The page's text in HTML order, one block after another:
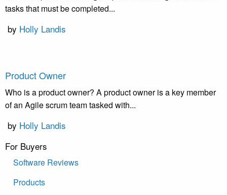
tasks that must be completed...
by Holly Landis
Product Owner
Who is a product owner? A product owner is a key member
of an Agile scrum team tasked with...
by Holly Landis
For Buyers
Software Reviews
Products